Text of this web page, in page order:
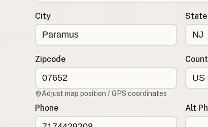
City State
Zipcode
Adjust map position / GPS coordinates
Phone Alt